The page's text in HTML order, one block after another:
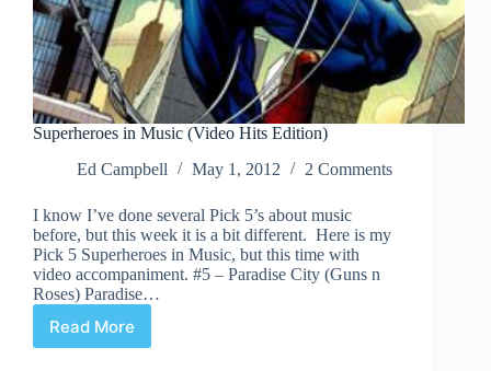
Superheroes in Music (Video Hits Edition)
Ed Campbell
May 1, 2012 2 Comments
I know I’ve done several Pick 5’s about music
before, but this week it is a bit different. Here is my
Pick 5 Superheroes in Music, but this time with
video accompaniment. #5 – Paradise City (Guns n
Roses) Paradise…
Read MoreSuperheroes